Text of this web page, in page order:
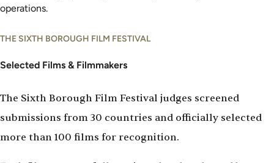
operations.
THE SIXTH BOROUGH FILM FESTIVAL
Selected Films & Filmmakers
The Sixth Borough Film Festival judges screened
submissions from 30 countries and officially selected
more than 100 films for recognition.